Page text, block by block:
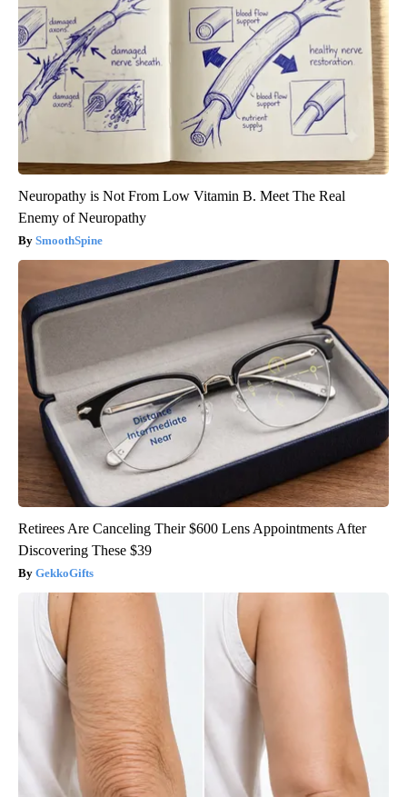
Neuropathy is Not From Low Vitamin B. Meet The Real
Enemy of Neuropathy
SmoothSpine
Retirees Are Canceling Their $600 Lens Appointments After
Discovering These $39
GekkoGifts